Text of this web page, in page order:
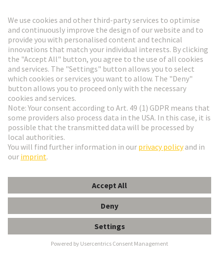
Go to registration
Social Media
France
© HARTING Technology Group
ImprintPrivacy Policy Cookie Settings
Terms of Use